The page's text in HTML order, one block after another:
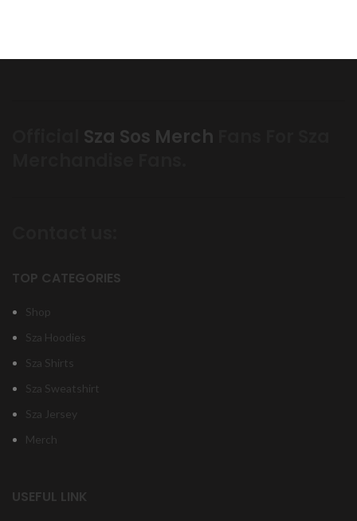
Sza Sos Merch
TOP CATEGORIES
Shop
Sza Hoodies
Sza Shirts
Sza Sweatshirt
Sza Jersey
Merch
USEFUL LINK